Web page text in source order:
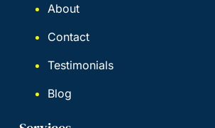
About
Contact
Testimonials
Blog